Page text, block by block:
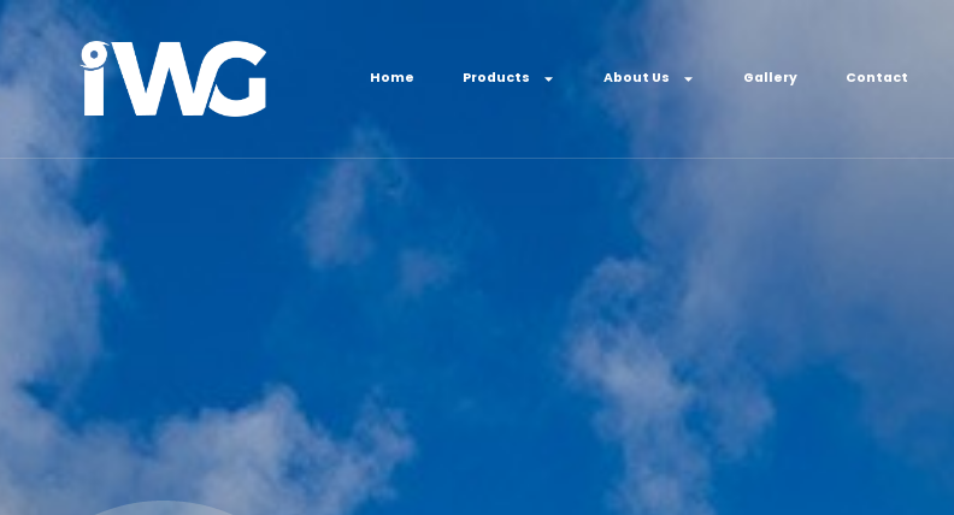
content
Home Products About Us Gallery Contact